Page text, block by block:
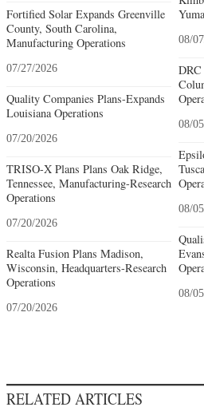
Fortified Solar Expands Greenville
County, South Carolina,
Manufacturing Operations
07/27/2026
Quality Companies Plans-Expands
Louisiana Operations
07/20/2026
TRISO-X Plans Plans Oak Ridge,
Tennessee, Manufacturing-Research
Operations
07/20/2026
Realta Fusion Plans Madison,
Wisconsin, Headquarters-Research
Operations
07/20/2026
08/
DRC
08/
08/
08/
RELATED ARTICLES